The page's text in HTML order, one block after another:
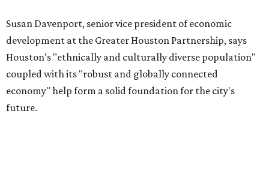
Susan Davenport, senior vice president of economic
development at the Greater Houston Partnership, says
Houston's "ethnically and culturally diverse population"
coupled with its "robust and globally connected
economy" help form a solid foundation for the city's
future.